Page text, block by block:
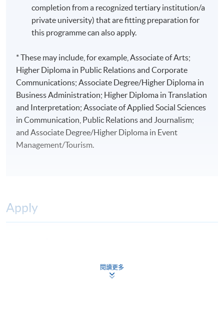
completion from a recognized tertiary institution/a
private university) that are fitting preparation for
this programme can also apply.
* These may include, for example, Associate of Arts;
Higher Diploma in Public Relations and Corporate
Communications; Associate Degree/Higher Diploma in
Business Administration; Higher Diploma in Translation
and Interpretation; Associate of Applied Social Sciences
in Communication, Public Relations and Journalism;
and Associate Degree/Higher Diploma in Event
Management/Tourism.
Apply
閱讀更多